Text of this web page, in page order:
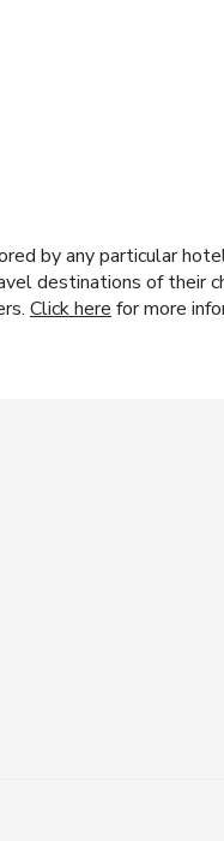
by any particular
destinations of their
Click here for more